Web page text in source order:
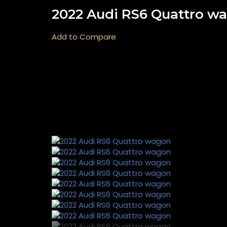
2022 Audi RS6 Quattro
Add to Compare